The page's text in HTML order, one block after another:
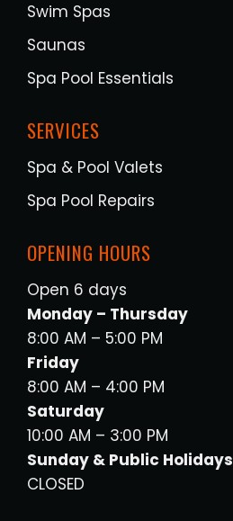
Swim Spas
Saunas
Spa Pool Essentials
SERVICES
Spa & Pool Valets
Spa Pool Repairs
OPENING HOURS
Open 6 days
Monday – Thursday
8:00 AM – 5:00 PM
Friday
8:00 AM – 4:00 PM
Saturday
10:00 AM – 3:00 PM
Sunday & Public Holidays
CLOSED